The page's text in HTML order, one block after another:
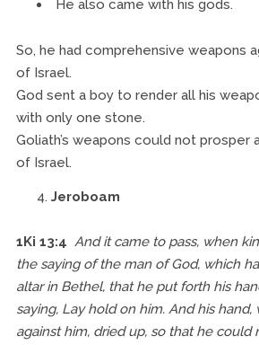
He also came with his gods.
So, he had comprehensive weapons
of Israel.
God sent a boy to render all his
with only one stone.
Goliath’s weapons could not prosper
of Israel.
Jeroboam
1Ki 13:4 And it came to pass, when
the saying of the man of God, which
altar in Bethel, that he put forth his
saying, Lay hold on him. And his
against him, dried up, so that he could